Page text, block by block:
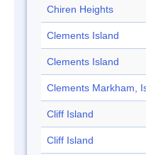
Chiren Heights
Clements Island
Clements Island
Clements Markham,
Cliff Island
Cliff Island